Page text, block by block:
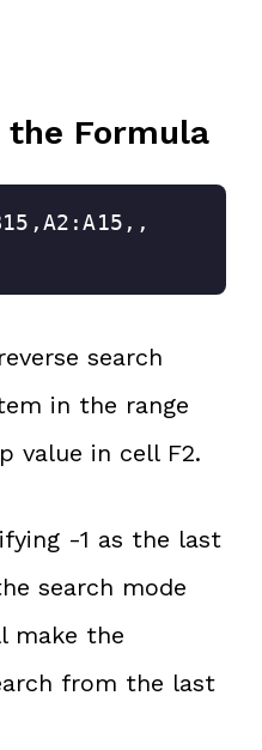
Formula
search
in the range
value in cell F2.
-1 as the last
search mode
make the
from the last